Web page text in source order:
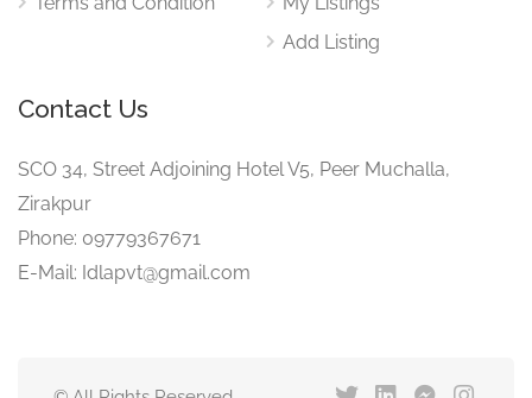
Add Listing
Contact Us
SCO 34, Street Adjoining Hotel V5, Peer Muchalla,
Zirakpur
Phone: 09779367671
E-Mail: Idlapvt@gmail.com